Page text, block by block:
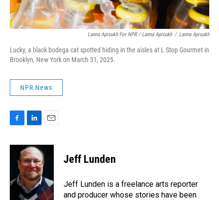
Lanna Apisukh For NPR / Lanna Apisukh / Lanna Apisukh
Lucky, a black bodega cat spotted hiding in the aisles at L Stop Gourmet in
Brooklyn, New York on March 31, 2025.
NPR News
c
o
n
k
e
d
I
n
a
i
l
Jeff Lunden
Jeff Lunden is a freelance arts reporter
and producer whose stories have been